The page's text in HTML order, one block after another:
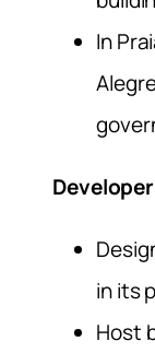
In
in its
Host